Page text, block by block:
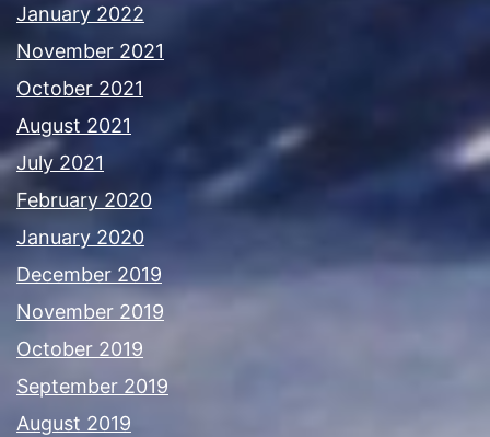
January 2022
November 2021
October 2021
August 2021
July 2021
February 2020
January 2020
December 2019
November 2019
October 2019
September 2019
August 2019